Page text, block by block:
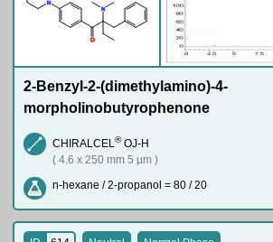
N
N
O
2-Benzyl-2-(dimethylamino)-4-
morpholinobutyrophenone
CHIRALCEL ®OJ-H
( 4.6 x 250 mm 5 µm )
n-hexane / 2-propanol = 80 / 20